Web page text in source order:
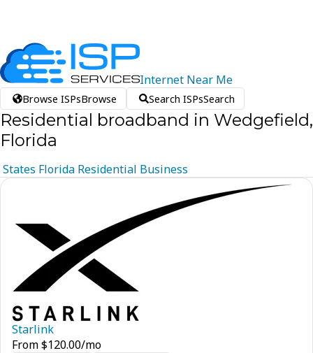
Internet Near Me
Browse ISPsBrowse Search ISPsSearch
Residential broadband in Wedgefield,
Florida
States Florida Residential Business
Starlink
From$120.00/mo